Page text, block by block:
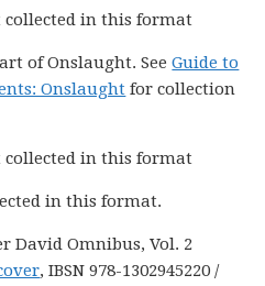
collected in this format
of Onslaught. SeeGuide to
Onslaught for collection
collected in this format
in this format.
David Omnibus, Vol. 2
, IBSN 978-1302945220 /